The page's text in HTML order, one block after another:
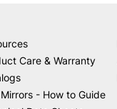
Care & Warranty
Mirrors - How to Guide